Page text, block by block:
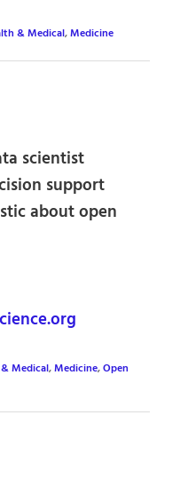
& Medical,Medicine
scientist
support
about open
Medical,Medicine,Open